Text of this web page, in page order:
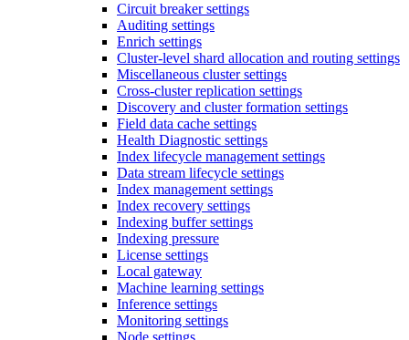
Circuit breaker settings
Auditing settings
Enrich settings
Cluster-level shard allocation and routing settings
Miscellaneous cluster settings
Cross-cluster replication settings
Discovery and cluster formation settings
Field data cache settings
Health Diagnostic settings
Index lifecycle management settings
Data stream lifecycle settings
Index management settings
Index recovery settings
Indexing buffer settings
Indexing pressure
License settings
Local gateway
Machine learning settings
Inference settings
Monitoring settings